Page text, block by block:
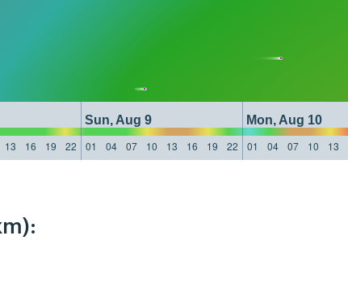
Sun, Aug 9 Mon, Aug 10
13 16 19 22 01 04 07 10 13 16 19 22 01 04 07 10 13